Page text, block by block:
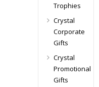
Trophies
Crystal
Corporate
Gifts
Crystal
Promotional
Gifts